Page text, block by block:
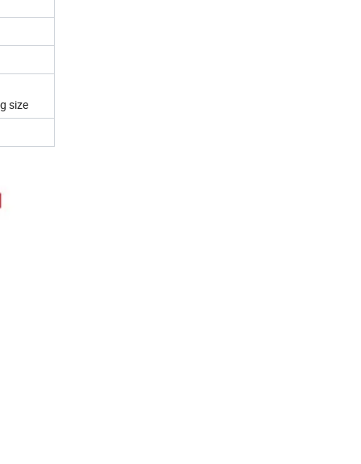
size